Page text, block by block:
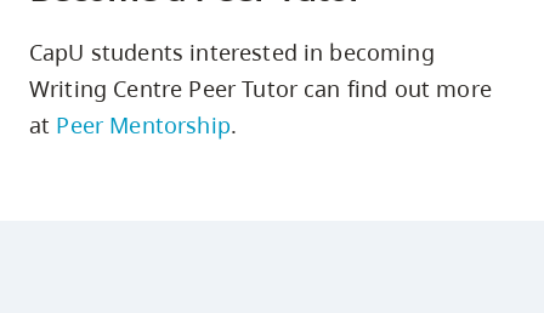
CapU students interested in becoming
Writing Centre Peer Tutor can find out more
at Peer Mentorship.